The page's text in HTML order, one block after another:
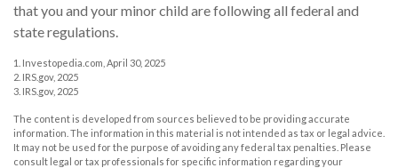
that you and your minor child are following all federal and
state regulations.
1. Investopedia.com, April 30, 2025
2. IRS.gov, 2025
3. IRS.gov, 2025
The content is developed from sources believed to be providing accurate
information. The information in this material is not intended as tax or legal advice.
It may not be used for the purpose of avoiding any federal tax penalties. Please
consult legal or tax professionals for specific information regarding your